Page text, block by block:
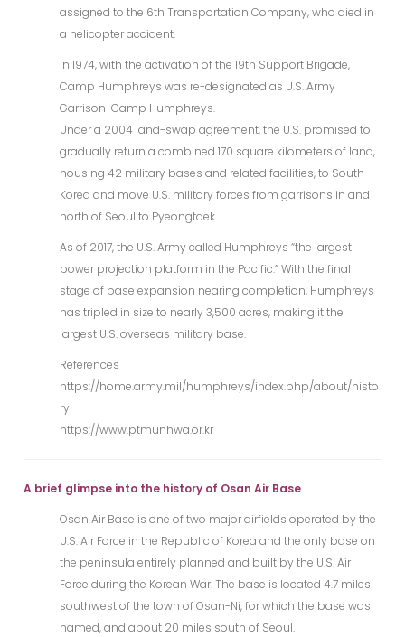
assigned to the 6th Transportation Company, who died in
a helicopter accident.
In 1974, with the activation of the 19th Support Brigade,
Camp Humphreys was re-designated as U.S. Army
Garrison-Camp Humphreys.
Under a 2004 land-swap agreement, the U.S. promised to
gradually return a combined 170 square kilometers of land,
housing 42 military bases and related facilities, to South
Korea and move U.S. military forces from garrisons in and
north of Seoul to Pyeongtaek.
As of 2017, the U.S. Army called Humphreys “the largest
power projection platform in the Pacific.” With the final
stage of base expansion nearing completion, Humphreys
has tripled in size to nearly 3,500 acres, making it the
largest U.S. overseas military base.
References
https://home.army.mil/humphreys/index.php/about/histo
ry
https://www.ptmunhwa.or.kr
A brief glimpse into the history of Osan Air Base
Osan Air Base is one of two major airfields operated by the
U.S. Air Force in the Republic of Korea and the only base on
the peninsula entirely planned and built by the U.S. Air
Force during the Korean War. The base is located 4.7 miles
southwest of the town of Osan-Ni, for which the base was
named, and about 20 miles south of Seoul.